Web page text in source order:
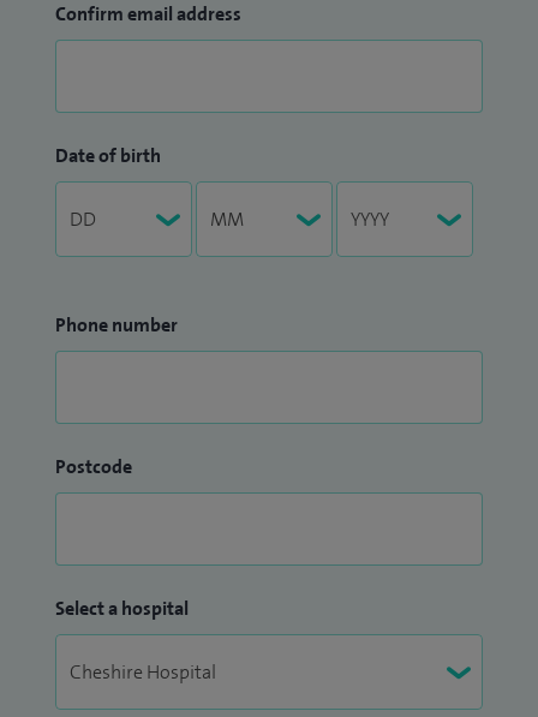
Confirm email address
Date of birth
Phone number
Postcode
Select a hospital